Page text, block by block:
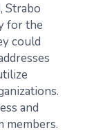
Strabo
for the
could
and
members.